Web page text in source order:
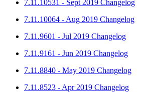
7.11.10531 - Sept 2019 Changelog
7.11.10064 - Aug 2019 Changelog
7.11.9601 - Jul 2019 Changelog
7.11.9161 - Jun 2019 Changelog
7.11.8840 - May 2019 Changelog
7.11.8523 - Apr 2019 Changelog